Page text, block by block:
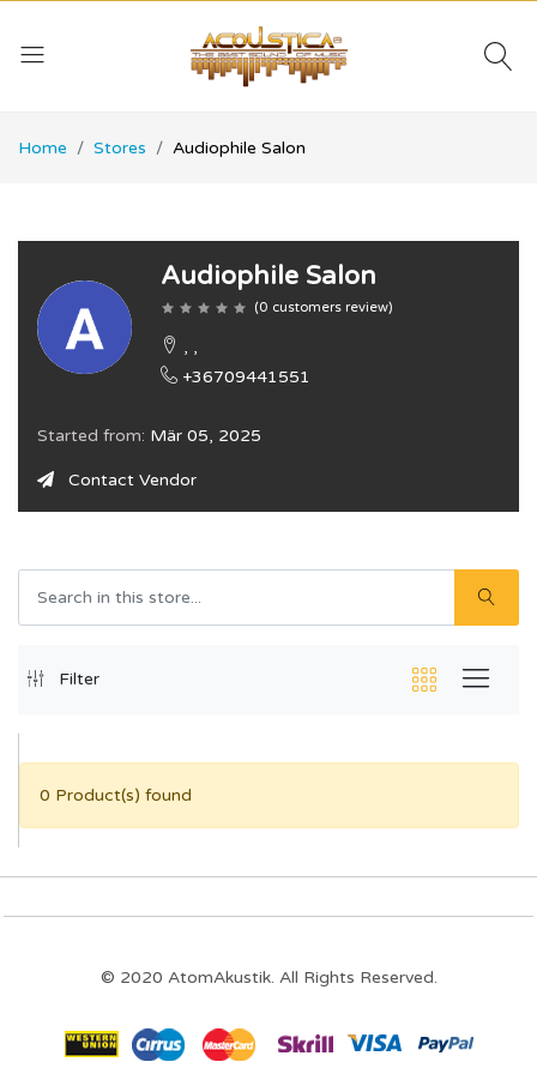
Home Stores Audiophile Salon
Audiophile Salon
(0 customers review)
, ,
+36709441551
Started from: Mär 05, 2025
Contact Vendor
Filter
0 Product(s) found
© 2020 AtomAkustik. All Rights Reserved.